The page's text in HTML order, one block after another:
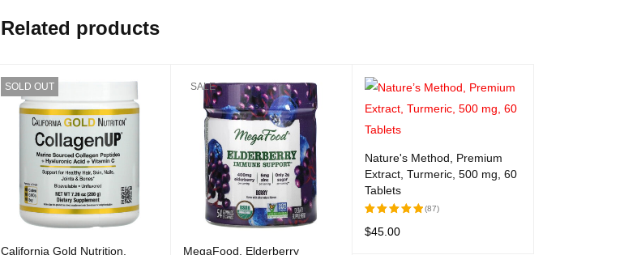
Related products
SOLD OUT
California Gold Nutrition,
SALE
MegaFood, Elderberry
Nature's Method, Premium
Extract, Turmeric, 500 mg, 60
Tablets
Rated
(87)
$45.00